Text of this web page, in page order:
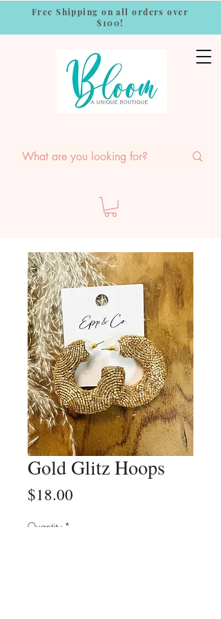
Free Shipping on all orders over
$100!
Gold Glitz Hoops
$18.00
Quantity *